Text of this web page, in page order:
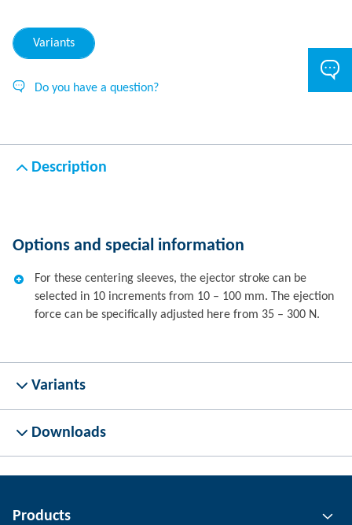
Variants
Do you have a question?
Description
Options and special information
For these centering sleeves, the ejector stroke can be
selected in 10 increments from 10 – 100 mm. The ejection
force can be specifically adjusted here from 35 – 300 N.
Variants
Downloads
Products